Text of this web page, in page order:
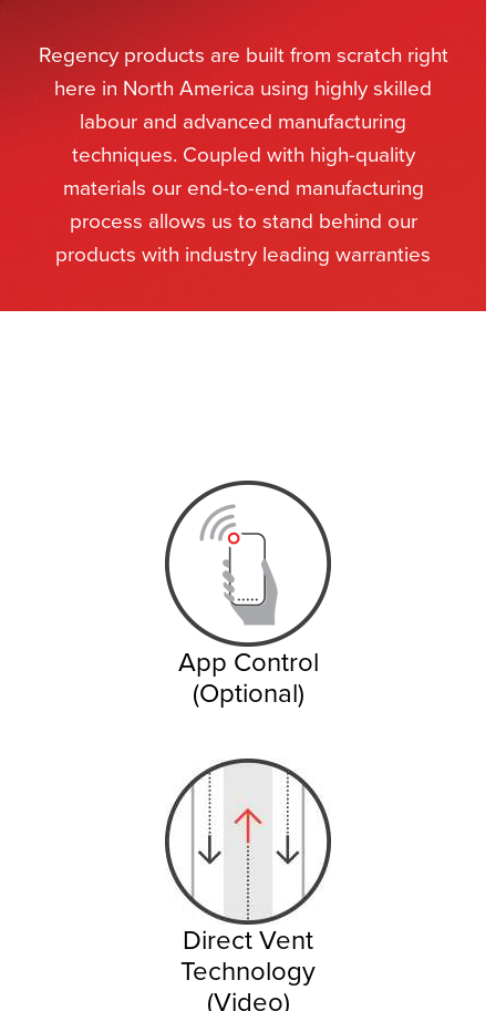
Regency products are built from scratch right
here in North America using highly skilled
labour and advanced manufacturing
techniques. Coupled with high-quality
materials our end-to-end manufacturing
process allows us to stand behind our
products with industry leading warranties
App Control
(Optional)
Direct Vent
Technology
(Video)